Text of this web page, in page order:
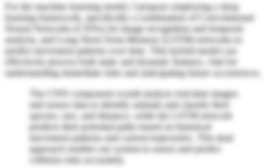
For the machine learning model, I propose employing a deep
learning framework, specifically a combination of Convolutional
Neural Networks (CNNs) for image recognition and temporal
analysis, and Long Short-Term Memory (LSTM) networks to
predict movement patterns over time. This hybrid model can
effectively process both static and dynamic features, vital for
understanding immediate risks and anticipating future occurrences.
The CNN component would analyze real-time images
and sensor data to identify animals and classify their
species, size, and distance, while the LSTM network
predicts their potential paths based on historical
movement patterns and current trajectories. This dual
approach enables our system to assess and predict
collision risks accurately.